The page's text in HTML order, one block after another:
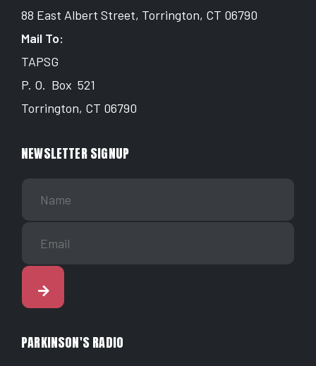
88 East Albert Street, Torrington, CT 06790
Mail To:
TAPSG
P. O. Box 521
Torrington, CT 06790
NEWSLETTER SIGNUP
PARKINSON'S RADIO